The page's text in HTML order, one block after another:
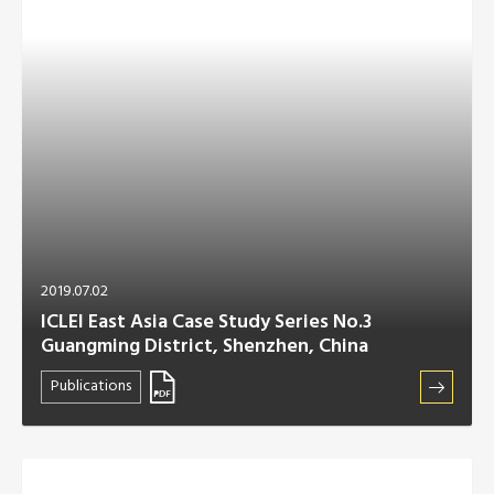
2019.07.02
ICLEI East Asia Case Study Series No.3
Guangming District, Shenzhen, China
Publications